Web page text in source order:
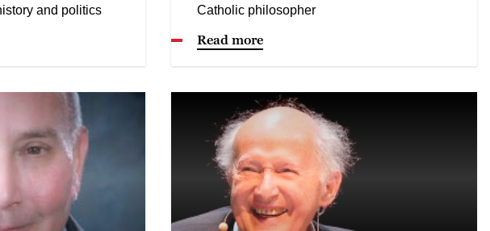
and politics Catholic philosopher
Read more